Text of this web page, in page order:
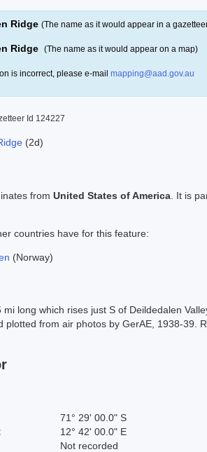
Ridge (The name as it would appear in a
Ridge (The name as it would appear on a map)
is incorrect, please e-mail mapping@aad.gov.au
Id 124227
(2d)
from United States of America . It is
countries have for this feature:
(Norway)
mi long which rises just S of Deildedalen
plotted from air photos by GerAE, 1938-39.
71° 29' 00.0" S
12° 42' 00.0" E
Not recorded